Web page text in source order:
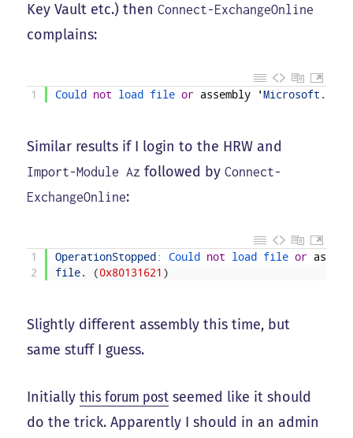
Key Vault etc.) thenConnect-ExchangeOnline
complains:
1 Could not load file or assembly 'Microsoft .
Similar results if I login to the HRW and
Import-Module Az followed byConnect-
ExchangeOnline:
1
2
OperationStopped: Could not load file or
file. (0x80131621 )
Slightly different assembly this time, but
same stuff I guess.
Initiallythis forum post seemed like it should
do the trick. Apparently I should in an admin